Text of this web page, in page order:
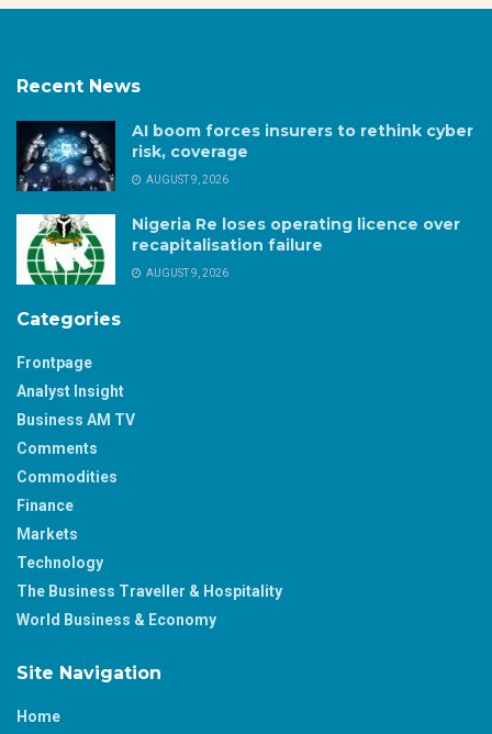
Recent News
AI boom forces insurers to rethink cyber
risk, coverage
AUGUST 9, 2026
Nigeria Re loses operating licence over
recapitalisation failure
AUGUST 9, 2026
Categories
Frontpage
Analyst Insight
Business AM TV
Comments
Commodities
Finance
Markets
Technology
The Business Traveller & Hospitality
World Business & Economy
Site Navigation
Home